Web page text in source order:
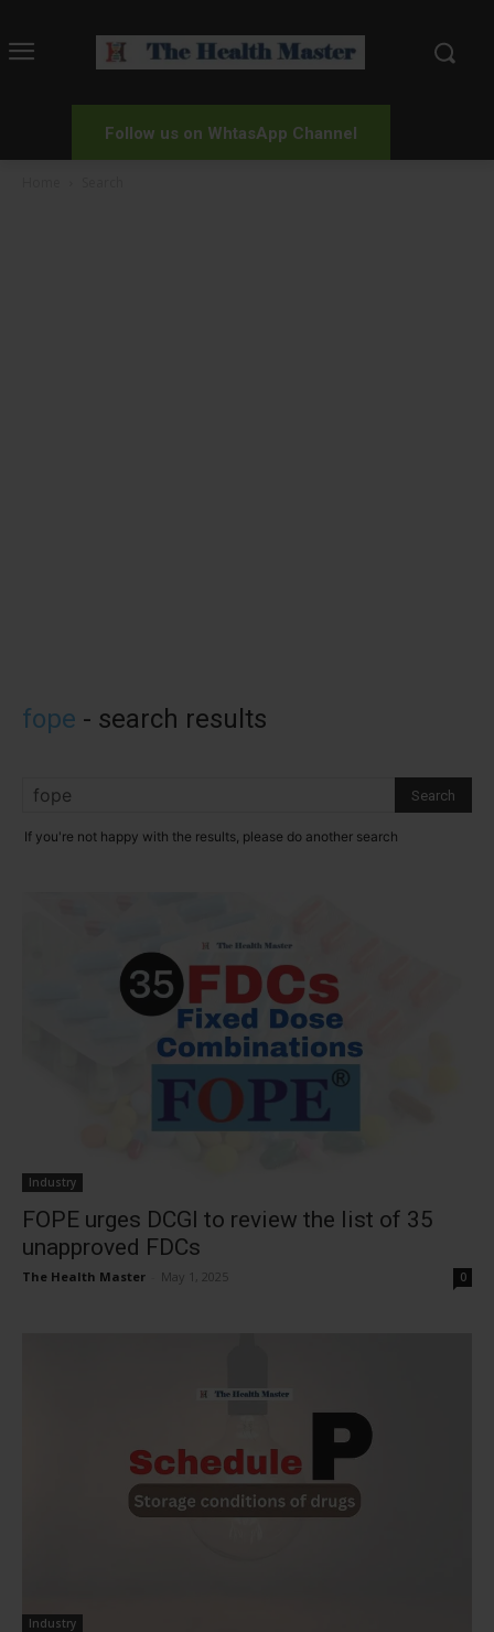
Follow us on WhtasApp Channel
fope - search results
If you're not happy with the results, please do another search
Industry
FOPE urges DCGI to review the list of 35
unapproved FDCs
The Health Master May 1, 2025 0
Industry